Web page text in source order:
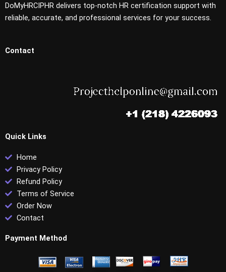
DoMyHRCIPHR delivers top-notch HR certification support with
reliable, accurate, and professional services for your success.
Contact
Quick Links
Home
Privacy Policy
Refund Policy
Terms of Service
Order Now
Contact
Payment Method